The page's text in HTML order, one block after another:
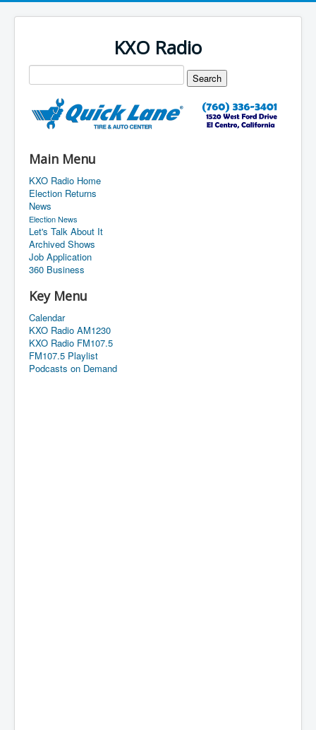
KXO Radio
Main Menu
KXO Radio Home
Election Returns
News
Election News
Let's Talk About It
Archived Shows
Job Application
360 Business
Key Menu
Calendar
KXO Radio AM1230
KXO Radio FM107.5
FM107.5 Playlist
Podcasts on Demand